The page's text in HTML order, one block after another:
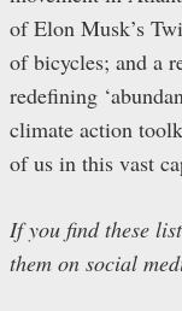
of Elon Musk’s
of bicycles; and a
redefining
climate action
of us in this vast
If you find these
them on social